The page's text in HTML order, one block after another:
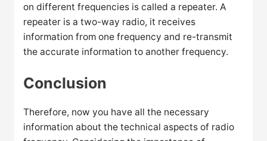
on different frequencies is called a repeater. A
repeater is a two-way radio, it receives
information from one frequency and re-transmit
the accurate information to another frequency.
Conclusion
Therefore, now you have all the necessary
information about the technical aspects of radio